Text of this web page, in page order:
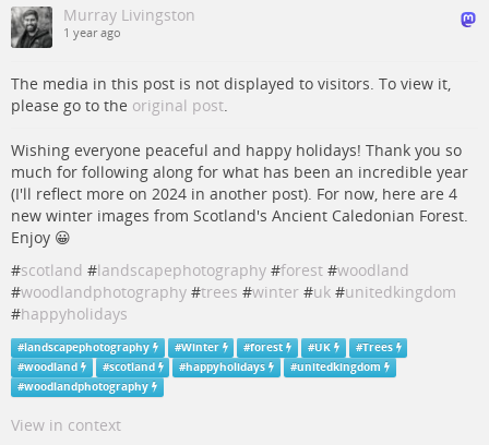
Murray Livingston
1 year ago
The media in this post is not displayed to visitors. To view it,
please go to the original post.
Wishing everyone peaceful and happy holidays! Thank you so
much for following along for what has been an incredible year
(I'll reflect more on 2024 in another post). For now, here are 4
new winter images from Scotland's Ancient Caledonian Forest.
Enjoy 😀
#scotland #landscapephotography #forest #woodland
#woodlandphotography #trees #winter #uk #unitedkingdom
#happyholidays
#landscapephotography #Winter #forest #UK #Trees
#woodland #scotland #happyholidays #unitedkingdom
#woodlandphotography
View in context